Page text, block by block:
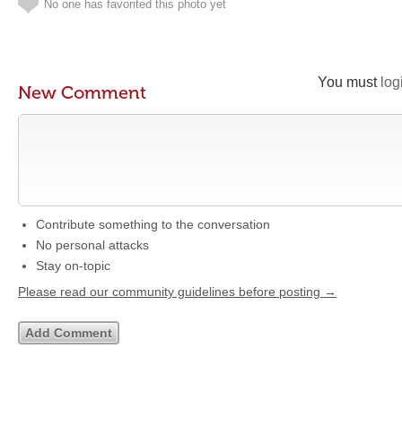
No one has favorited this photo yet
You must
New Comment
Contribute something to the conversation
No personal attacks
Stay on-topic
Please read our community guidelines before posting →